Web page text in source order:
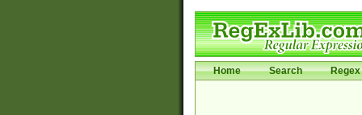
Home Search Regex